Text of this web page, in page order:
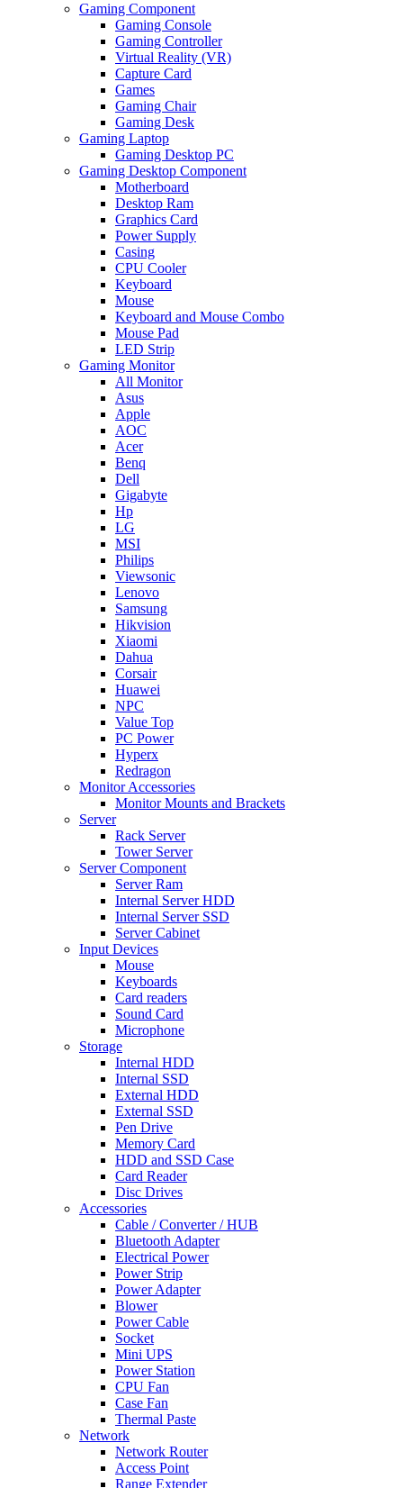
Gaming Component
Gaming Console
Gaming Controller
Virtual Reality (VR)
Capture Card
Games
Gaming Chair
Gaming Desk
Gaming Laptop
Gaming Desktop PC
Gaming Desktop Component
Motherboard
Desktop Ram
Graphics Card
Power Supply
Casing
CPU Cooler
Keyboard
Mouse
Keyboard and Mouse Combo
Mouse Pad
LED Strip
Gaming Monitor
All Monitor
Asus
Apple
AOC
Acer
Benq
Dell
Gigabyte
Hp
LG
MSI
Philips
Viewsonic
Lenovo
Samsung
Hikvision
Xiaomi
Dahua
Corsair
Huawei
NPC
Value Top
PC Power
Hyperx
Redragon
Monitor Accessories
Monitor Mounts and Brackets
Server
Rack Server
Tower Server
Server Component
Server Ram
Internal Server HDD
Internal Server SSD
Server Cabinet
Input Devices
Mouse
Keyboards
Card readers
Sound Card
Microphone
Storage
Internal HDD
Internal SSD
External HDD
External SSD
Pen Drive
Memory Card
HDD and SSD Case
Card Reader
Disc Drives
Accessories
Cable / Converter / HUB
Bluetooth Adapter
Electrical Power
Power Strip
Power Adapter
Blower
Power Cable
Socket
Mini UPS
Power Station
CPU Fan
Case Fan
Thermal Paste
Network
Network Router
Access Point
Range Extender